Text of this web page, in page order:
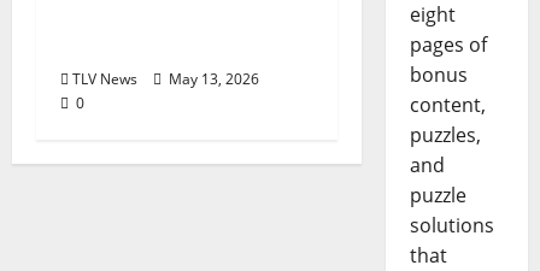
TLV News
May 13, 2026
0
eight
pages of
bonus
content,
puzzles,
and
puzzle
solutions
that